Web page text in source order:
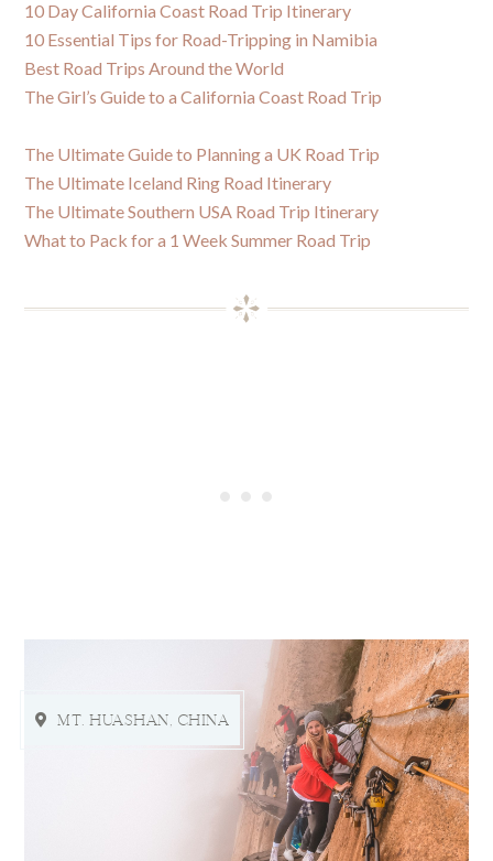
10 Day California Coast Road Trip Itinerary
10 Essential Tips for Road-Tripping in Namibia
Best Road Trips Around the World
The Girl’s Guide to a California Coast Road Trip
The Ultimate Guide to Planning a UK Road Trip
The Ultimate Iceland Ring Road Itinerary
The Ultimate Southern USA Road Trip Itinerary
What to Pack for a 1 Week Summer Road Trip
MT. HUASHAN, CHINA